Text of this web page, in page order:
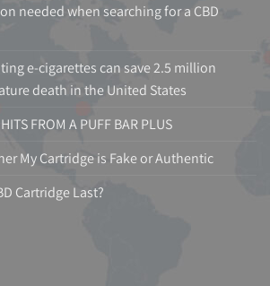
needed when searching for a CBD
e-cigarettes can save 2.5 million
death in the United States
FROM A PUFF BAR PLUS
My Cartridge is Fake or Authentic
Cartridge Last?